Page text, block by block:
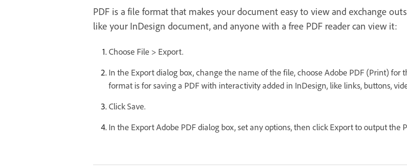
PDF is a file format that makes your document easy to view and exchange
like your InDesign document, and anyone with a free PDF reader can view it:
Choose File > Export.
In the Export dialog box, change the name of the file, choose Adobe PDF (Print) for
format is for saving a PDF with interactivity added in InDesign, like links, buttons,
Click Save.
In the Export Adobe PDF dialog box, set any options, then click Export to output the